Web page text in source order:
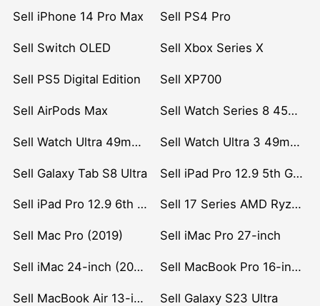
Sell iPhone 14 Pro Max Sell PS4 Pro
Sell Switch OLED Sell Xbox Series X
Sell PS5 Digital Edition Sell XP700
Sell AirPods Max Sell Watch Series 8 45mm Stainless Steel
Sell Watch Ultra 49mm Titanium Sell Watch Ultra 3 49mm Titanium
Sell Galaxy Tab S8 Ultra Sell iPad Pro 12.9 5th Gen (2021)
Sell iPad Pro 12.9 6th Gen (2022) Sell 17 Series AMD Ryzen 7 CPU
Sell Mac Pro (2019) Sell iMac Pro 27-inch
Sell iMac 24-inch (2021) Sell MacBook Pro 16-inch (2019)
Sell MacBook Air 13-inch (2022) Sell Galaxy S23 Ultra